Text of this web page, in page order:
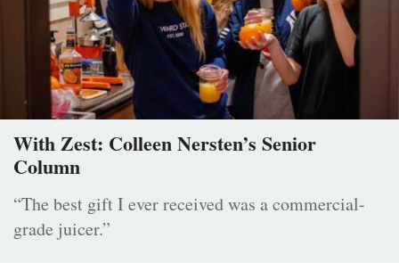
With Zest: Colleen Nersten’s Senior
Column
“The best gift I ever received was a commercial-
grade juicer.”